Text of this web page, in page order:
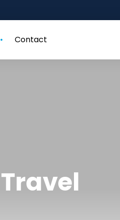
Contact